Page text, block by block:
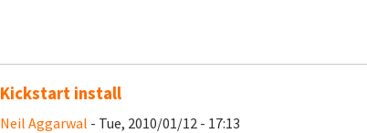
Kickstart install
Neil Aggarwal - Tue, 2010/01/12 - 17:13